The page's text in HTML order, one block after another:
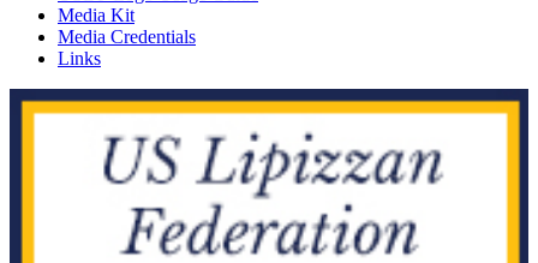
Media Kit
Media Credentials
Links